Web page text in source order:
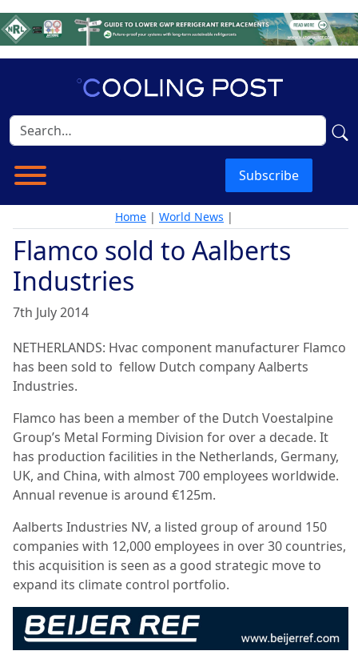
Subscribe
Home | World News |
Flamco sold to Aalberts
Industries
7th July 2014
NETHERLANDS: Hvac component manufacturer Flamco
has been sold to fellow Dutch company Aalberts
Industries.
Flamco has been a member of the Dutch Voestalpine
Group’s Metal Forming Division for over a decade. It
has production facilities in the Netherlands, Germany,
UK, and China, with almost 700 employees worldwide.
Annual revenue is around €125m.
Aalberts Industries NV, a listed group of around 150
companies with 12,000 employees in over 30 countries,
this acquisition is seen as a good strategic move to
expand its climate control portfolio.